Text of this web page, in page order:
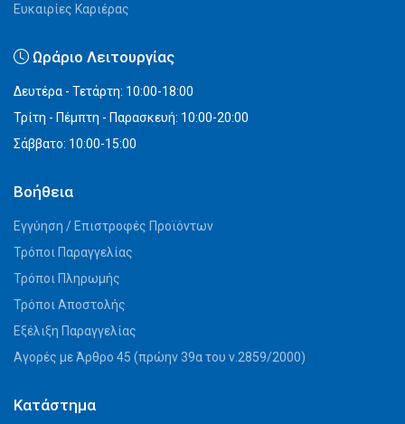
Ευκαιρίες Καριέρας
Ωράριο Λειτουργίας
Δευτέρα - Τετάρτη: 10:00-18:00
Τρίτη - Πέμπτη - Παρασκευή: 10:00-20:00
Σάββατο: 10:00-15:00
Βοήθεια
Εγγύηση / Επιστροφές Προϊόντων
Τρόποι Παραγγελίας
Τρόποι Πληρωμής
Τρόποι Αποστολής
Εξέλιξη Παραγγελίας
Αγορές με Άρθρο 45 (πρώην 39α του ν.2859/2000)
Κατάστημα